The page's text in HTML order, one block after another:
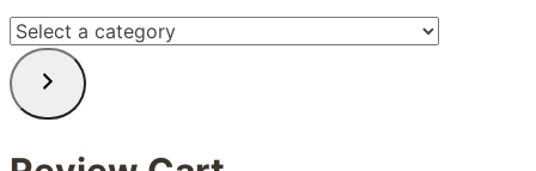
Select
a
category